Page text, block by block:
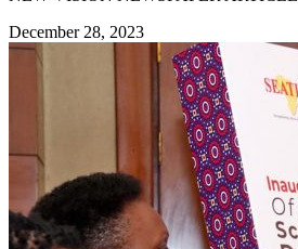
December 28, 2023